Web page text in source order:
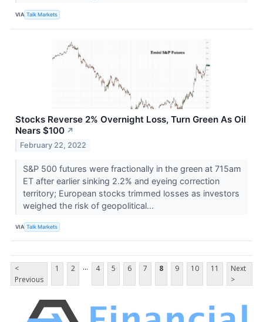
VIA Talk Markets
Stocks Reverse 2% Overnight Loss, Turn Green As Oil
Nears $100 ↗
February 22, 2022
S&P 500 futures were fractionally in the green at 715am
ET after earlier sinking 2.2% and eyeing correction
territory; European stocks trimmed losses as investors
weighed the risk of geopolitical...
VIA Talk Markets
<
Previous
1 2 ... 4 5 6 7 8 9 10 11
Next
>